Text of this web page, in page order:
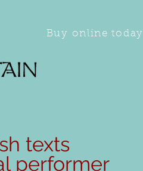
Buy online today
texts
performer